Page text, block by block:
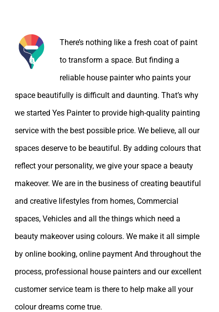
There’s nothing like a fresh coat of paint
to transform a space. But finding a
reliable house painter who paints your
space beautifully is difficult and daunting. That’s why
we started Yes Painter to provide high-quality painting
service with the best possible price. We believe, all our
spaces deserve to be beautiful. By adding colours that
reflect your personality, we give your space a beauty
makeover. We are in the business of creating beautiful
and creative lifestyles from homes, Commercial
spaces, Vehicles and all the things which need a
beauty makeover using colours. We make it all simple
by online booking, online payment And throughout the
process, professional house painters and our excellent
customer service team is there to help make all your
colour dreams come true.